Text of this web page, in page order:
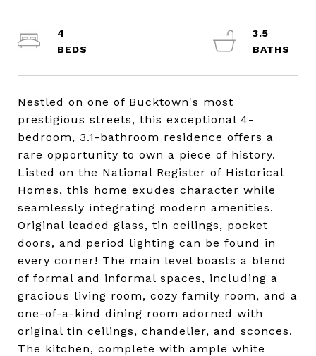
Nestled on one of Bucktown's most
prestigious streets, this exceptional 4-
bedroom, 3.1-bathroom residence offers a
rare opportunity to own a piece of history.
Listed on the National Register of Historical
Homes, this home exudes character while
seamlessly integrating modern amenities.
Original leaded glass, tin ceilings, pocket
doors, and period lighting can be found in
every corner! The main level boasts a blend
of formal and informal spaces, including a
gracious living room, cozy family room, and a
one-of-a-kind dining room adorned with
original tin ceilings, chandelier, and sconces.
The kitchen, complete with ample white
4
3.5